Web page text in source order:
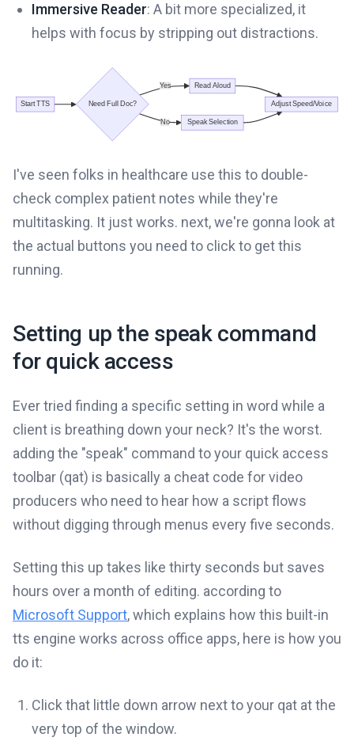
Immersive Reader: A bit more specialized, it
helps with focus by stripping out distractions.
I've seen folks in healthcare use this to double-
check complex patient notes while they're
multitasking. It just works. next, we're gonna look at
the actual buttons you need to click to get this
running.
Setting up the speak command
for quick access
Ever tried finding a specific setting in word while a
client is breathing down your neck? It's the worst.
adding the "speak" command to your quick access
toolbar (qat) is basically a cheat code for video
producers who need to hear how a script flows
without digging through menus every five seconds.
Setting this up takes like thirty seconds but saves
hours over a month of editing. according to
Microsoft Support, which explains how this built-in
tts engine works across office apps, here is how you
do it:
Click that little down arrow next to your qat at the
very top of the window.